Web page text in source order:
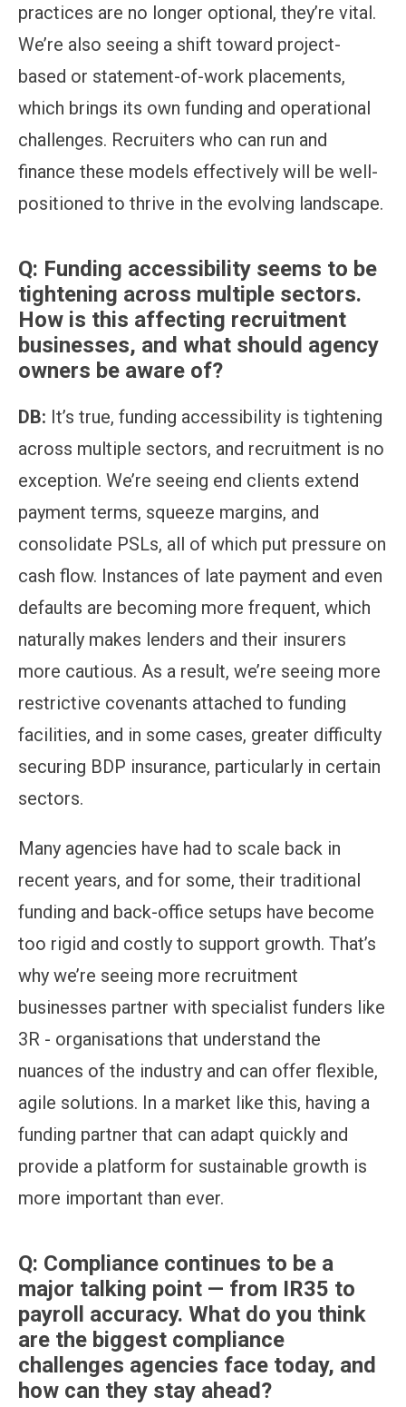
practices are no longer optional, they’re vital.
We’re also seeing a shift toward project-
based or statement-of-work placements,
which brings its own funding and operational
challenges. Recruiters who can run and
finance these models effectively will be well-
positioned to thrive in the evolving landscape.
Q: Funding accessibility seems to be
tightening across multiple sectors.
How is this affecting recruitment
businesses, and what should agency
owners be aware of?
DB: It’s true, funding accessibility is tightening
across multiple sectors, and recruitment is no
exception. We’re seeing end clients extend
payment terms, squeeze margins, and
consolidate PSLs, all of which put pressure on
cash flow. Instances of late payment and even
defaults are becoming more frequent, which
naturally makes lenders and their insurers
more cautious. As a result, we’re seeing more
restrictive covenants attached to funding
facilities, and in some cases, greater difficulty
securing BDP insurance, particularly in certain
sectors.
Many agencies have had to scale back in
recent years, and for some, their traditional
funding and back-office setups have become
too rigid and costly to support growth. That’s
why we’re seeing more recruitment
businesses partner with specialist funders like
3R - organisations that understand the
nuances of the industry and can offer flexible,
agile solutions. In a market like this, having a
funding partner that can adapt quickly and
provide a platform for sustainable growth is
more important than ever.
Q: Compliance continues to be a
major talking point — from IR35 to
payroll accuracy. What do you think
are the biggest compliance
challenges agencies face today, and
how can they stay ahead?